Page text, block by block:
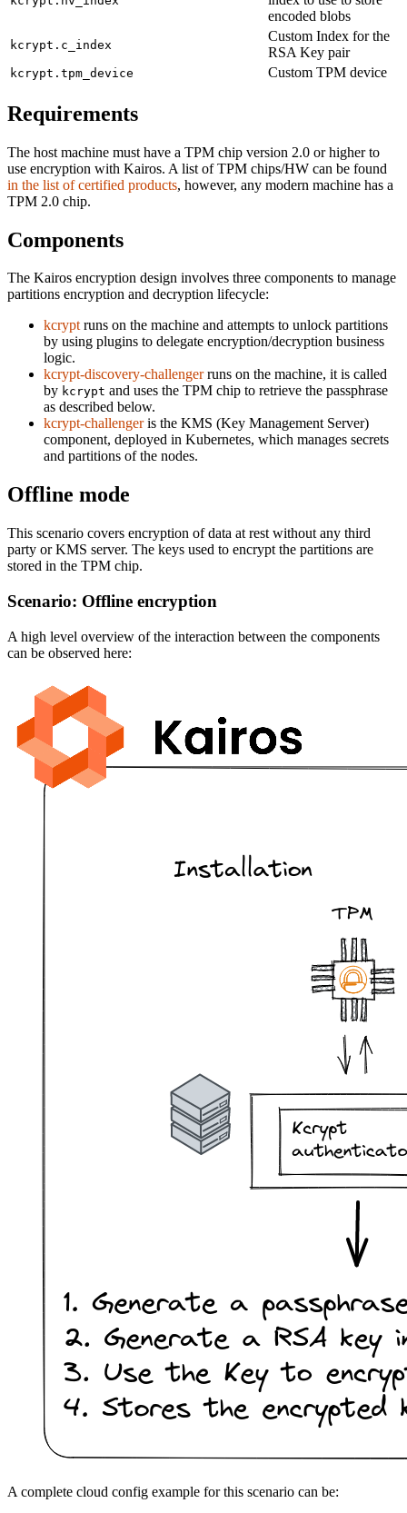
encoded blobs
kcrypt.c_index
Custom Index for the
RSA Key pair
kcrypt.tpm_device Custom TPM device
Requirements
The host machine must have a TPM chip version 2.0 or higher to
use encryption with Kairos. A list of TPM chips/HW can be found
in the list of certified products, however, any modern machine has a
TPM 2.0 chip.
Components
The Kairos encryption design involves three components to manage
partitions encryption and decryption lifecycle:
kcryptruns on the machine and attempts to unlock partitions
by using plugins to delegate encryption/decryption business
logic.
kcrypt-discovery-challengerruns on the machine, it is called
by kcrypt and uses the TPM chip to retrieve the passphrase
as described below.
kcrypt-challengeris the KMS (Key Management Server)
component, deployed in Kubernetes, which manages secrets
and partitions of the nodes.
Offline mode
This scenario covers encryption of data at rest without any third
party or KMS server. The keys used to encrypt the partitions are
stored in the TPM chip.
Scenario: Offline encryption
A high level overview of the interaction between the components
can be observed here:
A complete cloud config example for this scenario can be: